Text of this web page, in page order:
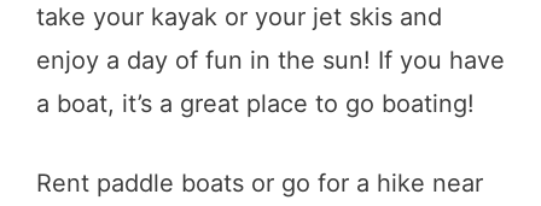
take your kayak or your jet skis and
enjoy a day of fun in the sun! If you have
a boat, it’s a great place to go boating!
Rent paddle boats or go for a hike near